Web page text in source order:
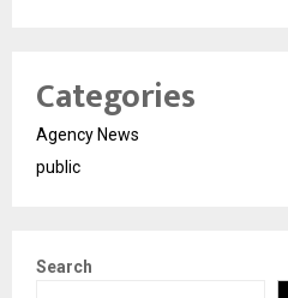
Categories
Agency News
public
Search